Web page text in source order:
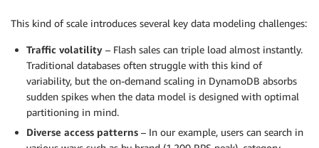
This kind of scale introduces several key data modeling challenges:
Traffic volatility – Flash sales can triple load almost instantly.
Traditional databases often struggle with this kind of
variability, but the on-demand scaling in DynamoDB absorbs
sudden spikes when the data model is designed with optimal
partitioning in mind.
Diverse access patterns – In our example, users can search in